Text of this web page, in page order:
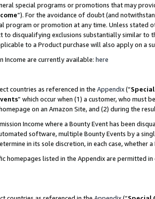
special programs or promotions that may
”). For the avoidance of doubt (and
or promotion at any time. Unless stated
to disqualifying exclusions substantially similar to
to a Product purchase will also apply on a
Income are currently available: here
countries as referenced in the Appendix(“
” which occur when (1) a customer, who must
on an Amazon Site, and (2) during the
Income where a Bounty Event has been
software, multiple Bounty Events by a
in its sole discretion, in each case, whether
homepages listed in the Appendix are permitted